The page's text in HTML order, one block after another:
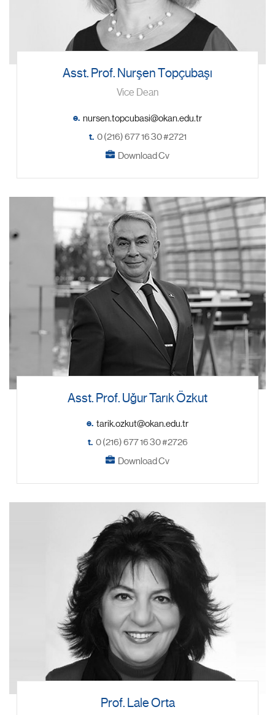
Asst. Prof. Nurşen Topçubaşı
Vice Dean
e.
t. 0 (216) 677 16 30 #2721
Download Cv
Asst. Prof. Uğur Tarık Özkut
e.
t. 0 (216) 677 16 30 #2726
Download Cv
Prof. Lale Orta